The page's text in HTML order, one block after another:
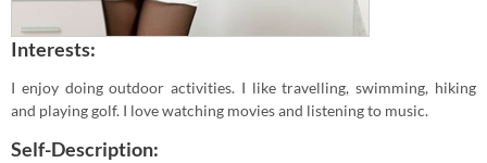
Interests:
I enjoy doing outdoor activities. I like travelling, swimming, hiking
and playing golf. I love watching movies and listening to music.
Self-Description: